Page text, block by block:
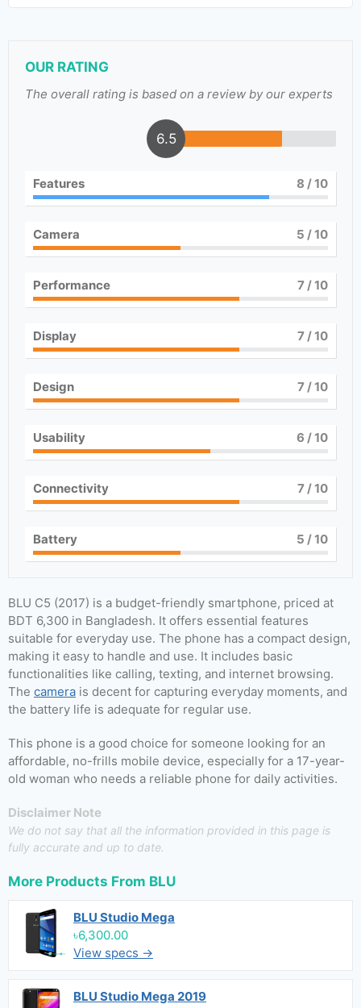
OUR RATING
The overall rating is based on a review by our experts
6.5
Features 8 / 10
Camera 5 / 10
Performance 7/ 10
Display 7/ 10
Design 7/ 10
Usability 6 / 10
Connectivity 7/ 10
Battery 5 / 10
BLU C5 (2017) is a budget-friendly smartphone, priced at
BDT 6,300 in Bangladesh. It offers essential features
suitable for everyday use. The phone has a compact design,
making it easy to handle and use. It includes basic
functionalities like calling, texting, and internet browsing.
The camera is decent for capturing everyday moments, and
the battery life is adequate for regular use.
This phone is a good choice for someone looking for an
affordable, no-frills mobile device, especially for a 17-year-
old woman who needs a reliable phone for daily activities.
Disclaimer Note
We do not say that all the information provided in this page is
fully accurate and up to date.
More Products From BLU
BLU Studio Mega
৳6,300.00
View specs →
BLU Studio Mega 2019